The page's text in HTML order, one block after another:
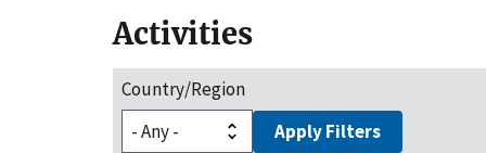
Activities
Country/Region
Apply Filters